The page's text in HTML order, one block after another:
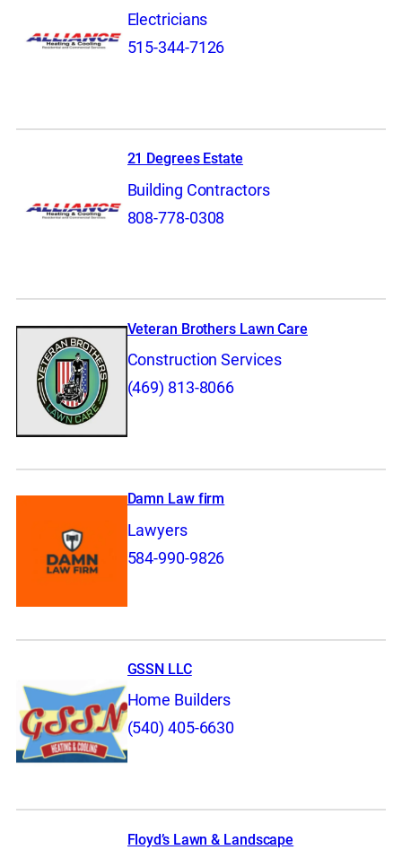
Electricians
515-344-7126
21 Degrees Estate
Building Contractors
808-778-0308
Veteran Brothers Lawn Care
Construction Services
(469) 813-8066
Damn Law firm
Lawyers
584-990-9826
GSSN LLC
Home Builders
(540) 405-6630
Floyd’s Lawn & Landscape